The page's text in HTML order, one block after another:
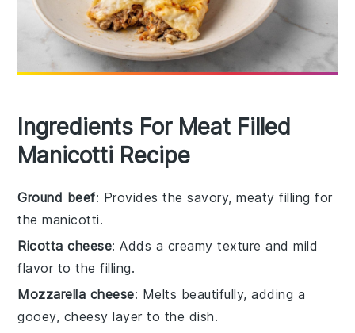
Ingredients For Meat Filled
Manicotti Recipe
Ground beef: Provides the savory, meaty filling for
the manicotti.
Ricotta cheese: Adds a creamy texture and mild
flavor to the filling.
Mozzarella cheese: Melts beautifully, adding a
gooey, cheesy layer to the dish.